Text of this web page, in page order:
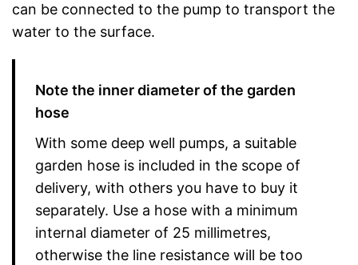
can be connected to the pump to transport the
water to the surface.
Note the inner diameter of the garden
hose
With some deep well pumps, a suitable
garden hose is included in the scope of
delivery, with others you have to buy it
separately. Use a hose with a minimum
internal diameter of 25 millimetres,
otherwise the line resistance will be too